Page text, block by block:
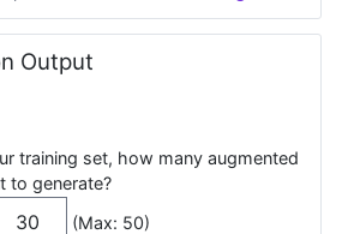
Output
training set, how many augmented
to generate?
(Max: 50)